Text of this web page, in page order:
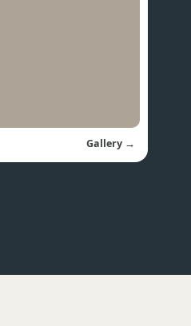
Gallery →